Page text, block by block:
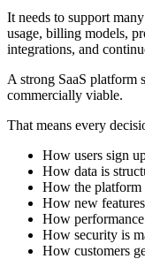
It needs to support
usage, billing models,
integrations, and
A strong SaaS platform
commercially viable.
That means every
How users sign
How data is
How the platform
How new
How
How security is
How customers